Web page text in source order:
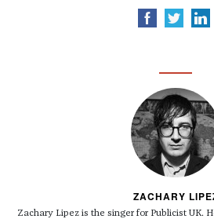
ZACHARY
Zachary Lipez is the singer for Publicist UK.